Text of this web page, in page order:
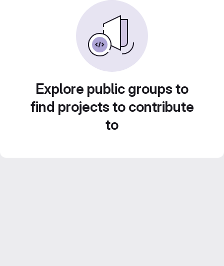
Explore public groups to
find projects to contribute
to